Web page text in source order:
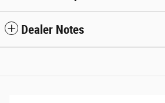
Dealer Notes